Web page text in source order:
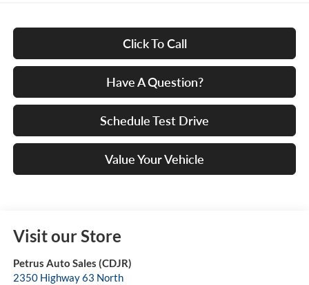
Click To Call
Have A Question?
Schedule Test Drive
Value Your Vehicle
Visit our Store
Petrus Auto Sales (CDJR)
2350 Highway 63 North